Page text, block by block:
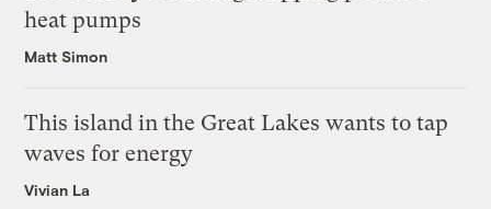
heat pumps
Matt Simon
This island in the Great Lakes wants to tap
waves for energy
Vivian La